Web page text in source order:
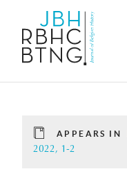
APPEARS IN
2022, 1-2